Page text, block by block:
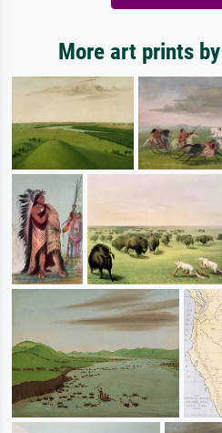
More art prints